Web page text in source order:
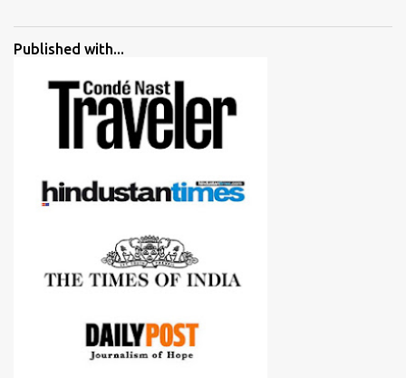
all of them are happy with what they have. And that makes me
me for some project or by my serious photographer friends.
Although this post is about comparison of Canon 1300D and
Nikon D3300, but feel free to reach us for detailed views on other
cameras.
Published with...